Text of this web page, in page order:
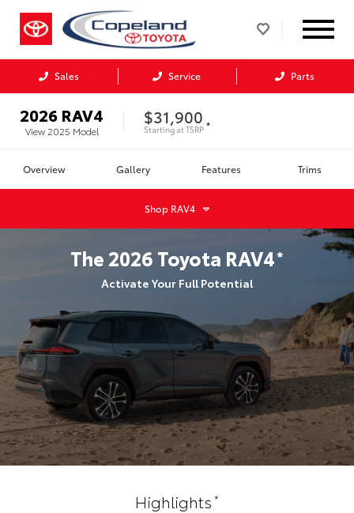
Sales Service Parts
2026 RAV4
View 2025 Model
$31,900
Starting atTSRP *
Overview Gallery Features Trims
Shop RAV4
The 2026 Toyota RAV4*
Activate Your Full Potential
Highlights*